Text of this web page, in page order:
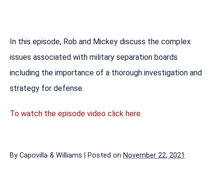
In this episode, Rob and Mickey discuss the complex
issues associated with military separation boards
including the importance of a thorough investigation and
strategy for defense.
To watch the episode video click here.
By Capovilla & Williams Posted on November 22, 2021